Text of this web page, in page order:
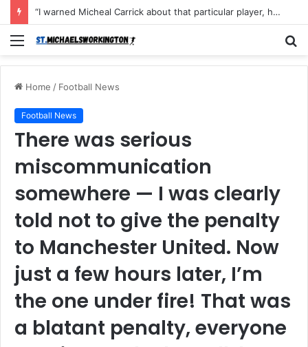
“I warned Micheal Carrick about that particular player, he refused to bench him and He Caused the Lost in the game Vs Newscastle United is making the same mistake now, I’m warning him also”: Manchester Former Player Cristiano Ronaldo names ONE player who doesn’t deserve to start for Manchester City, warned Micheal Carrick about the unforgivable mistake
Menu
Home / Football News
Football News
There was serious
miscommunication
somewhere — I was clearly
told not to give the penalty
to Manchester United. Now
just a few hours later, I’m
the one under fire! That was
a blatant penalty, everyone